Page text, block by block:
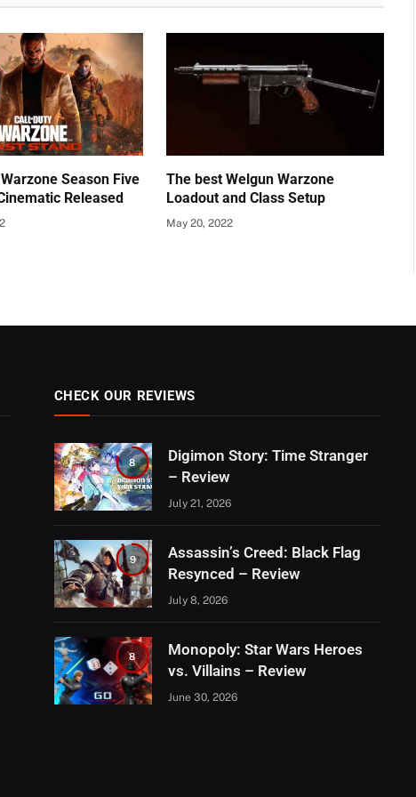
Season Five
Released
The best Welgun Warzone
Loadout and Class Setup
May 20, 2022
CHECK OUR REVIEWS
8
Digimon Story: Time Stranger
– Review
July 21, 2026
9
Assassin’s Creed: Black Flag
Resynced – Review
July 8, 2026
8
Monopoly: Star Wars Heroes
vs. Villains – Review
June 30, 2026